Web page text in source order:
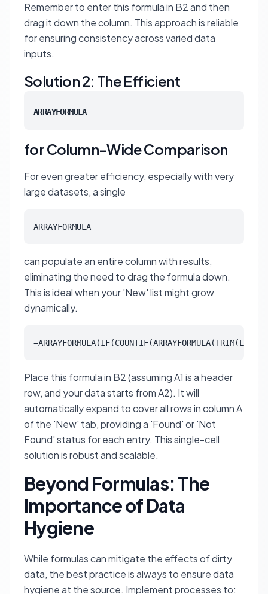
Remember to enter this formula in B2 and then
drag it down the column. This approach is reliable
for ensuring consistency across varied data
inputs.
Solution 2: The Efficient
ARRAYFORMULA
for Column-Wide Comparison
For even greater efficiency, especially with very
large datasets, a single
ARRAYFORMULA
can populate an entire column with results,
eliminating the need to drag the formula down.
This is ideal when your 'New' list might grow
dynamically.
Place this formula in B2 (assuming A1 is a header
row, and your data starts from A2). It will
automatically expand to cover all rows in column A
of the 'New' tab, providing a 'Found' or 'Not
Found' status for each entry. This single-cell
solution is robust and scalable.
Beyond Formulas: The
Importance of Data
Hygiene
While formulas can mitigate the effects of dirty
data, the best practice is always to ensure data
hygiene at the source. Implement processes to: